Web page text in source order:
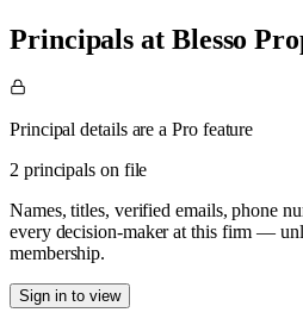
Principals at Blesso
Principal details are a Pro feature
2 principals on file
Names, titles, verified emails, phone
every decision-maker at this firm —
membership.
Sign in to view